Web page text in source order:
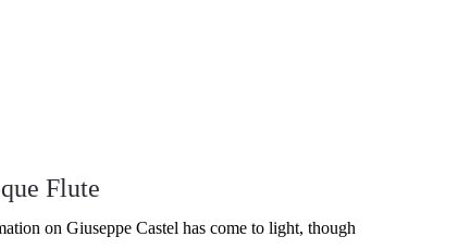
Flute
on Giuseppe Castel has come to light, though